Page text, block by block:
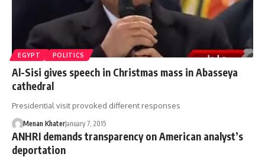
EGYPT POLITICS
Al-Sisi gives speech in Christmas mass in Abasseya
cathedral
Presidential visit provoked different responses
Menan KhaterJanuary 7, 2015
ANHRI demands transparency on American analyst’s
deportation